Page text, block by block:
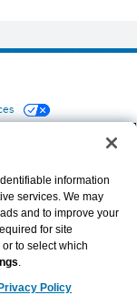
Access Plans
information
services. We may
and to improve your
for site
to select which
.
Privacy Policy